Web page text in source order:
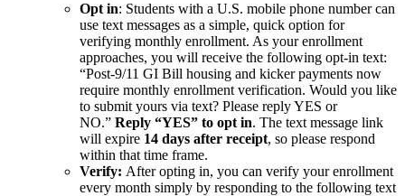
Opt in: Students with a U.S. mobile phone number can
use text messages as a simple, quick option for
verifying monthly enrollment. As your enrollment
approaches, you will receive the following opt-in text:
“Post-9/11 GI Bill housing and kicker payments now
require monthly enrollment verification. Would you like
to submit yours via text? Please reply YES or
NO.” Reply “YES” to opt in. The text message link
will expire 14 days after receipt, so please respond
within that time frame.
Verify: After opting in, you can verify your enrollment
every month simply by responding to the following text